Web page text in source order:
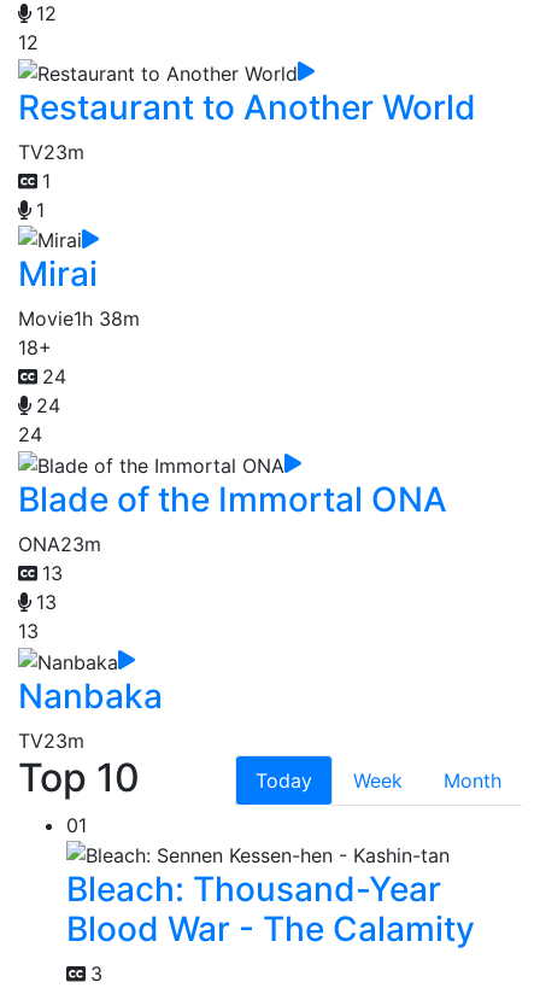
12
12
Restaurant to Another World
TV23m
1
1
Mirai
Movie1h 38m
18+
24
24
24
Blade of the Immortal ONA
ONA23m
13
13
13
Nanbaka
TV23m
Top 10 Today Week
Month
01
Bleach: Thousand-Year
Blood War - The Calamity
3